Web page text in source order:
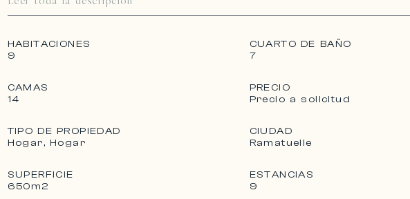
HABITACIONES
9
CUARTO DE BAÑO
7
CAMAS
14
PRECIO
Precio a solicitud
TIPO DE PROPIEDAD
Hogar, Hogar
CIUDAD
Ramatuelle
SUPERFICIE
650m2
ESTANCIAS
9